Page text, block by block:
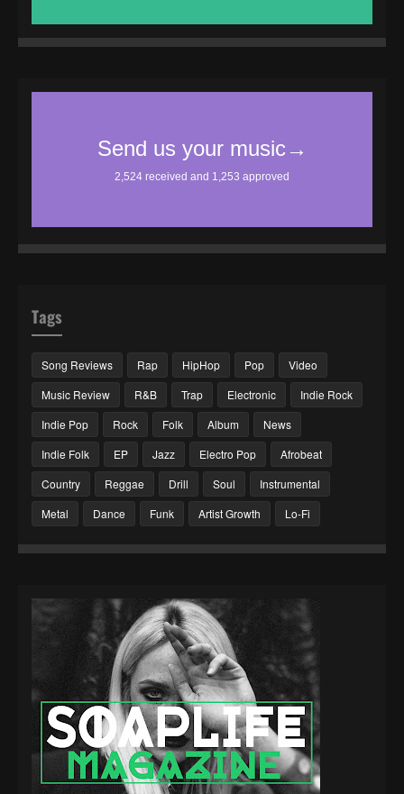
Tags
Song Reviews Rap HipHop Pop
Video
Music Review
R&B Trap Electronic
Indie Rock
Indie Pop
Rock Folk Album
News
Indie Folk
EP Jazz Electro Pop
Afrobeat
Country
Reggae Drill Soul
Instrumental
Metal
Dance Funk Artist Growth Lo-Fi